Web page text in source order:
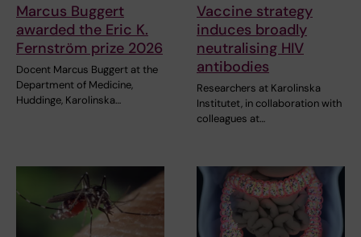
Marcus Buggert
awarded the Eric K.
Fernström prize 2026
Docent Marcus Buggert at the
Department of Medicine,
Huddinge, Karolinska…
Vaccine strategy
induces broadly
neutralising HIV
antibodies
Researchers at Karolinska
Institutet, in collaboration with
colleagues at…